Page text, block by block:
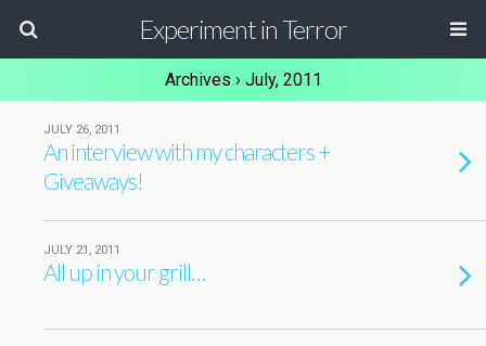
Experiment in Terror
Archives › July, 2011
JULY 26, 2011
An interview with my characters +
Giveaways!
JULY 21, 2011
All up in your grill…